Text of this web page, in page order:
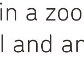
a
and